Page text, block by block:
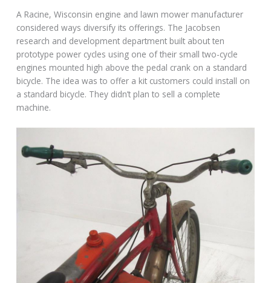
A Racine, Wisconsin engine and lawn mower manufacturer
considered ways diversify its offerings. The Jacobsen
research and development department built about ten
prototype power cycles using one of their small two-cycle
engines mounted high above the pedal crank on a standard
bicycle. The idea was to offer a kit customers could install on
a standard bicycle. They didn’t plan to sell a complete
machine.